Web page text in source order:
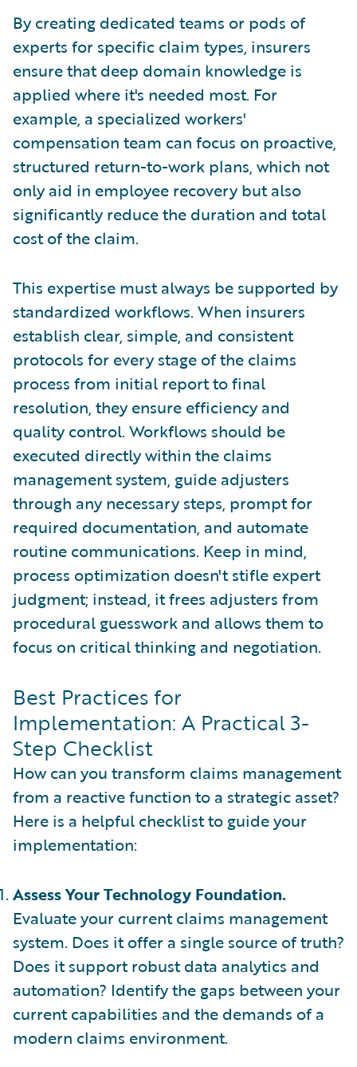
By creating dedicated teams or pods of
experts for specific claim types, insurers
ensure that deep domain knowledge is
applied where it's needed most. For
example, a specialized workers'
compensation team can focus on proactive,
structured return-to-work plans, which not
only aid in employee recovery but also
significantly reduce the duration and total
cost of the claim.
This expertise must always be supported by
standardized workflows. When insurers
establish clear, simple, and consistent
protocols for every stage of the claims
process from initial report to final
resolution, they ensure efficiency and
quality control. Workflows should be
executed directly within the claims
management system, guide adjusters
through any necessary steps, prompt for
required documentation, and automate
routine communications. Keep in mind,
process optimization doesn't stifle expert
judgment; instead, it frees adjusters from
procedural guesswork and allows them to
focus on critical thinking and negotiation.
Best Practices for
Implementation: A Practical 3-
Step Checklist
How can you transform claims management
from a reactive function to a strategic asset?
Here is a helpful checklist to guide your
implementation:
Assess Your Technology Foundation.
Evaluate your current claims management
system. Does it offer a single source of truth?
Does it support robust data analytics and
automation? Identify the gaps between your
current capabilities and the demands of a
modern claims environment.